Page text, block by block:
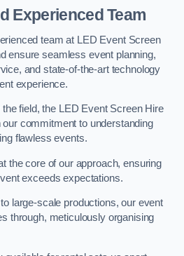
Experienced Team
team at LED Event Screen
ensure seamless event planning,
and state-of-the-art technology
experience.
field, the LED Event Screen Hire
commitment to understanding
flawless events.
the core of our approach, ensuring
exceeds expectations.
large-scale productions, our event
through, meticulously organising